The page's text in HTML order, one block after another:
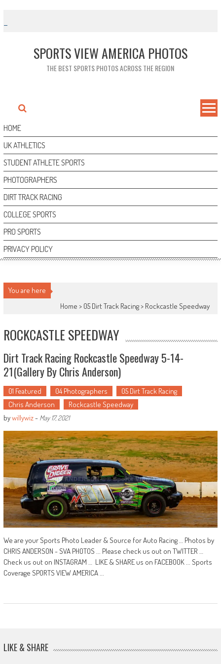
content
SPORTS VIEW AMERICA PHOTOS
THE BEST SPORTS PHOTOS ACROSS THE REGION
HOME
UK ATHLETICS
STUDENT ATHLETE SPORTS
PHOTOGRAPHERS
DIRT TRACK RACING
COLLEGE SPORTS
PRO SPORTS
PRIVACY POLICY
You are here
Home > 05 Dirt Track Racing> Rockcastle Speedway
ROCKCASTLE SPEEDWAY
Dirt Track Racing Rockcastle Speedway 5-14-
21(Gallery By Chris Anderson)
01 Featured 04 Photographers
05 Dirt Track Racing
Chris Anderson
Rockcastle Speedway
bywillywiz- May 17, 2021
We are your Sports Photo Leader & Source for Auto Racing … Photos by
CHRIS ANDERSON - SVA PHOTOS ... Please check us out on TWITTER …
Check us out on INSTAGRAM … LIKE & SHARE us on FACEBOOK ... Sports
Coverage SPORTS VIEW AMERICA ...
LIKE & SHARE